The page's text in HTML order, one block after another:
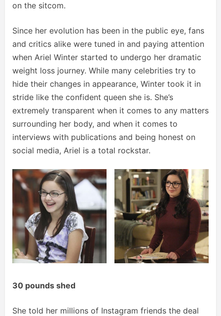
on the sitcom.
Since her evolution has been in the public eye, fans
and critics alike were tuned in and paying attention
when Ariel Winter started to undergo her dramatic
weight loss journey. While many celebrities try to
hide their changes in appearance, Winter took it in
stride like the confident queen she is. She’s
extremely transparent when it comes to any matters
surrounding her body, and when it comes to
interviews with publications and being honest on
social media, Ariel is a total rockstar.
30 pounds shed
She told her millions of Instagram friends the deal